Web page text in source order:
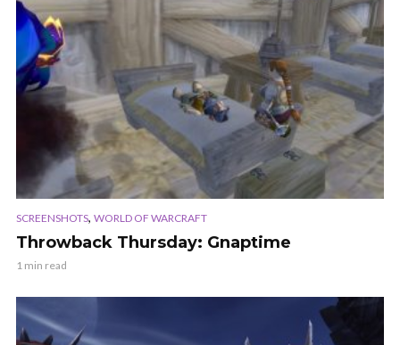
SCREENSHOTS, WORLD OF WARCRAFT
Throwback Thursday: Gnaptime
1 min read